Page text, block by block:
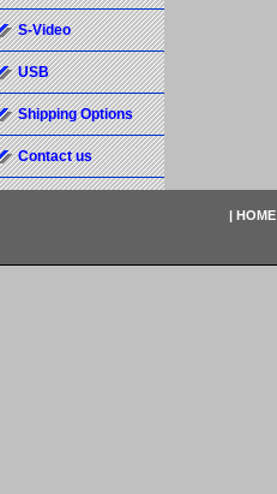
S-Video
USB
Shipping Options
Contact us
| HOME